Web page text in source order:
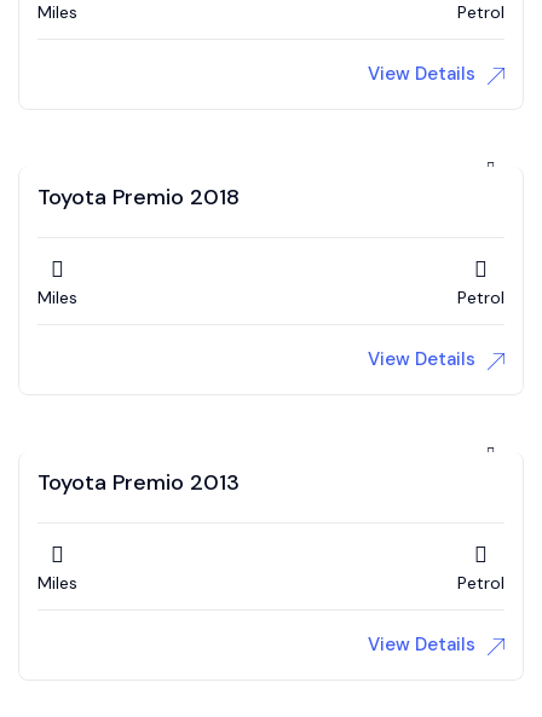
Miles Petrol
View Details
Toyota Premio 2018
Miles Petrol
View Details
Toyota Premio 2013
Miles Petrol
View Details